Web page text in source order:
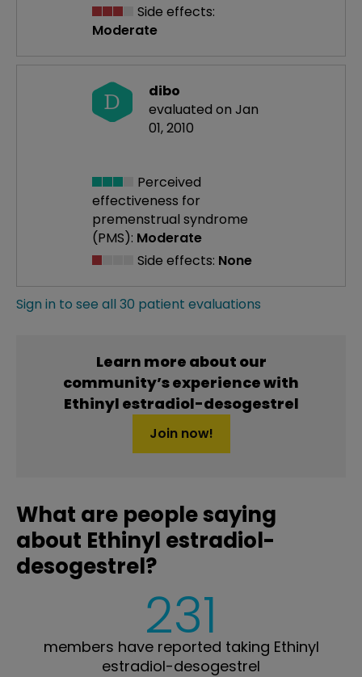
Side effects:
Moderate
D
dibo
evaluated on Jan
01, 2010
Perceived
effectiveness for
premenstrual syndrome
(PMS): Moderate
Side effects: None
Sign in to see all 30 patient evaluations
Learn more about our
community’s experience with
Ethinyl estradiol-desogestrel
Join now!
What are people saying
about Ethinyl estradiol-
desogestrel?
231
members have reported taking Ethinyl
estradiol-desogestrel